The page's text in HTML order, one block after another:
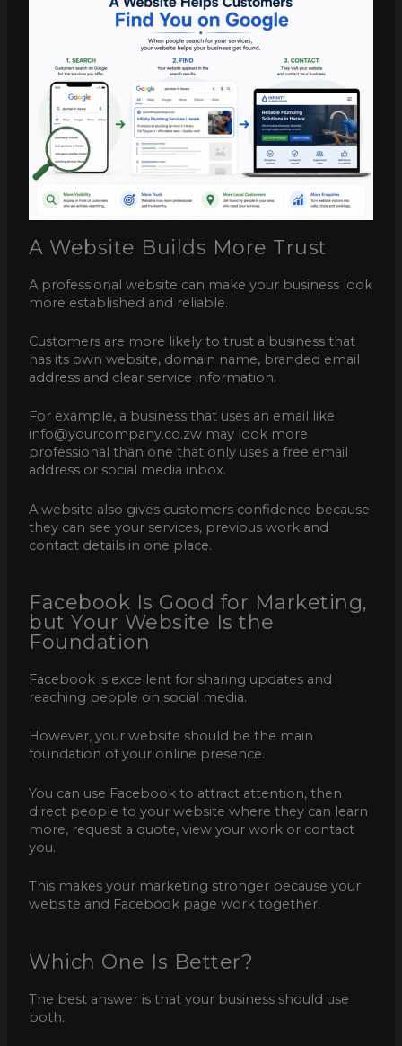
A Website Builds More Trust
A professional website can make your business look
more established and reliable.
Customers are more likely to trust a business that
has its own website, domain name, branded email
address and clear service information.
For example, a business that uses an email like
info@yourcompany.co.zw may look more
professional than one that only uses a free email
address or social media inbox.
A website also gives customers confidence because
they can see your services, previous work and
contact details in one place.
Facebook Is Good for Marketing,
but Your Website Is the
Foundation
Facebook is excellent for sharing updates and
reaching people on social media.
However, your website should be the main
foundation of your online presence.
You can use Facebook to attract attention, then
direct people to your website where they can learn
more, request a quote, view your work or contact
you.
This makes your marketing stronger because your
website and Facebook page work together.
Which One Is Better?
The best answer is that your business should use
both.